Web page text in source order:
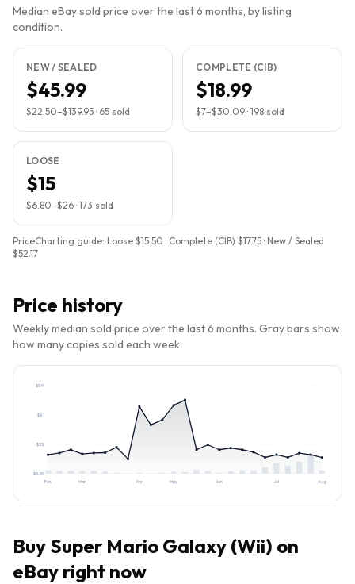
Median eBay sold price over the last 6 months, by listing
condition.
NEW / SEALED
$45.99
$22.50–$139.95 · 65 sold
COMPLETE (CIB)
$18.99
$7–$30.09 · 198 sold
LOOSE
$15
$6.80–$26 · 173 sold
PriceCharting guide: Loose $15.50 · Complete (CIB) $17.75 · New / Sealed
$52.17
Price history
Weekly median sold price over the last 6 months. Gray bars show
how many copies sold each week.
$5.55
$23
$41
$59
Feb Mar Apr May Jun Jul Aug
Buy Super Mario Galaxy (Wii) on
eBay right now